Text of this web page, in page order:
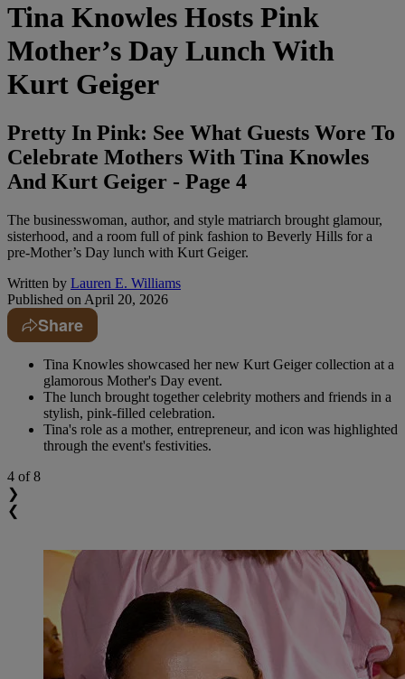
Tina Knowles Hosts Pink
Mother’s Day Lunch With
Kurt Geiger
Pretty In Pink: See What Guests Wore To
Celebrate Mothers With Tina Knowles
And Kurt Geiger - Page 4
The businesswoman, author, and style matriarch brought glamour,
sisterhood, and a room full of pink fashion to Beverly Hills for a
pre-Mother’s Day lunch with Kurt Geiger.
Written by Lauren E. Williams
Published on April 20, 2026
Share
Tina Knowles showcased her new Kurt Geiger collection at a
glamorous Mother's Day event.
The lunch brought together celebrity mothers and friends in a
stylish, pink-filled celebration.
Tina's role as a mother, entrepreneur, and icon was highlighted
through the event's festivities.
4 of 8
❯
❮